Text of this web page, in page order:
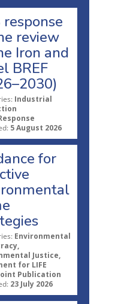
response
review
Iron and
BREF
Industrial
5 August 2026
for
Environmental
Justice,
for LIFE
Publication
23 July 2026